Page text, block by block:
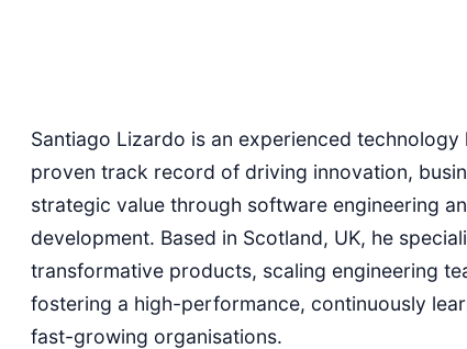
Santiago Lizardo is an experienced technology
proven track record of driving innovation,
strategic value through software engineering
development. Based in Scotland, UK, he
transformative products, scaling engineering
fostering a high-performance, continuously
fast-growing organisations.